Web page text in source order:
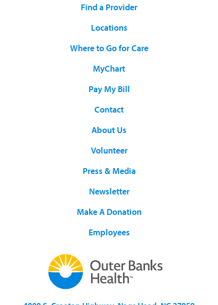
Find a Provider
Locations
Where to Go for Care
MyChart
Pay My Bill
Contact
About Us
Volunteer
Press & Media
Newsletter
Make A Donation
Employees